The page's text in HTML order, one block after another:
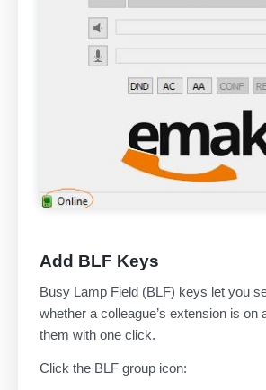
Add BLF Keys
Busy Lamp Field (BLF) keys let you
whether a colleague’s extension is on
them with one click.
Click the BLF group icon: